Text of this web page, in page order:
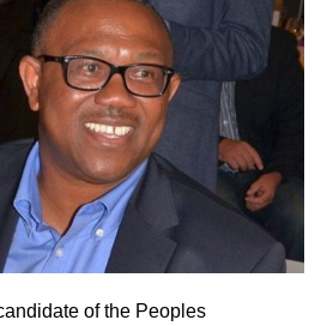
of the Peoples